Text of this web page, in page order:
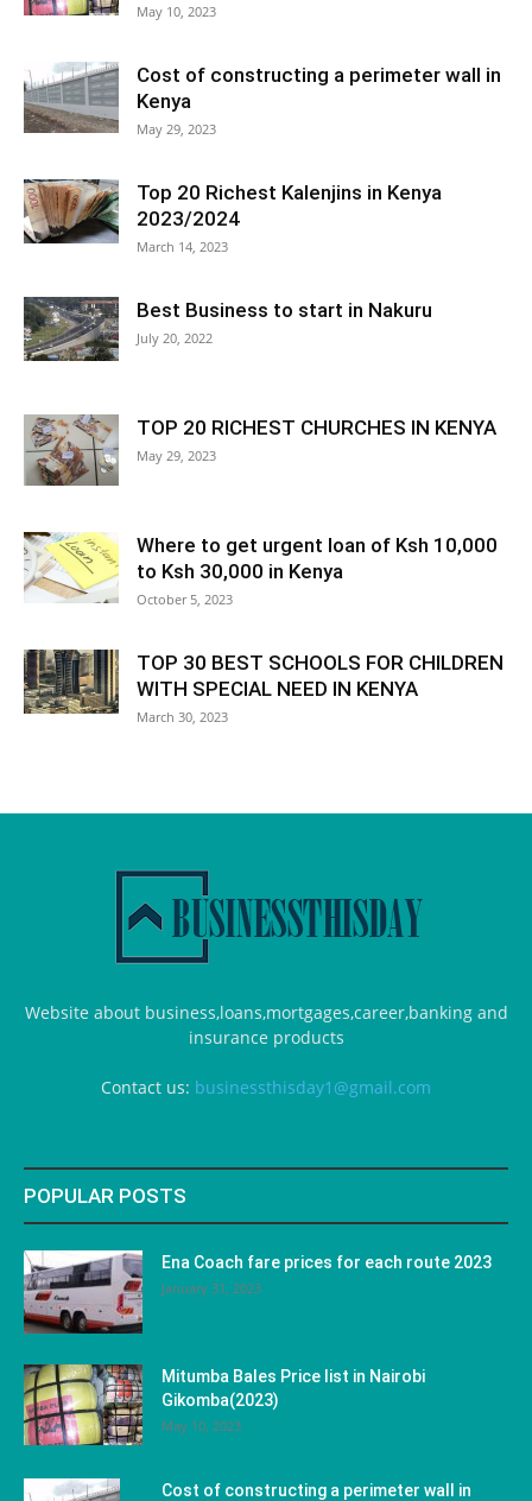
May 10, 2023
Cost of constructing a perimeter wall in
Kenya
May 29, 2023
Top 20 Richest Kalenjins in Kenya
2023/2024
March 14, 2023
Best Business to start in Nakuru
July 20, 2022
TOP 20 RICHEST CHURCHES IN KENYA
May 29, 2023
Where to get urgent loan of Ksh 10,000
to Ksh 30,000 in Kenya
October 5, 2023
TOP 30 BEST SCHOOLS FOR CHILDREN
WITH SPECIAL NEED IN KENYA
March 30, 2023
Website about business,loans,mortgages,career,banking and
insurance products
Contact us: businessthisday1@gmail.com
POPULAR POSTS
Ena Coach fare prices for each route 2023
January 31, 2023
Mitumba Bales Price list in Nairobi
Gikomba(2023)
May 10, 2023
Cost of constructing a perimeter wall in